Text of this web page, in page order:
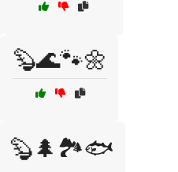
🦫🌊🐾🌼
🦫🌲🏞️🐟